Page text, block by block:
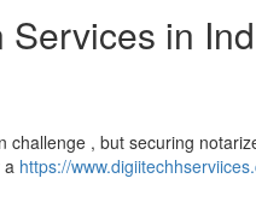
in
, but securing
a https://